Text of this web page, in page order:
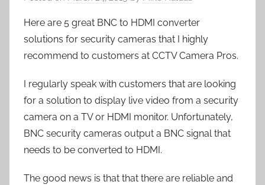
Here are 5 great BNC to HDMI converter
solutions for security cameras that I highly
recommend to customers at CCTV Camera Pros.
I regularly speak with customers that are looking
for a solution to display live video from a security
camera on a TV or HDMI monitor. Unfortunately,
BNC security cameras output a BNC signal that
needs to be converted to HDMI.
The good news is that that there are reliable and